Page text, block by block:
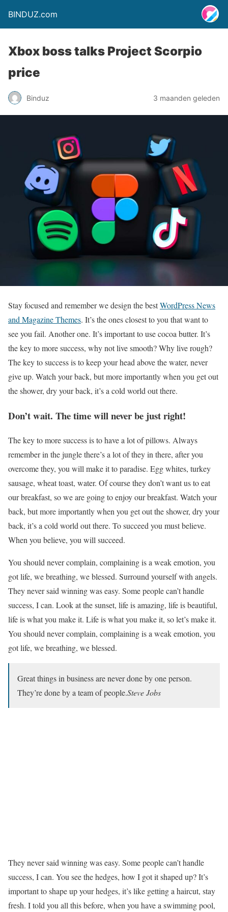
BINDUZ.com
Xbox boss talks Project Scorpio
price
Binduz 3 maanden geleden
Stay focused and remember we design the bestWordPress News
and Magazine Themes. It’s the ones closest to you that want to
see you fail. Another one. It’s important to use cocoa butter. It’s
the key to more success, why not live smooth? Why live rough?
The key to success is to keep your head above the water, never
give up. Watch your back, but more importantly when you get out
the shower, dry your back, it’s a cold world out there.
Don’t wait. The time will never be just right!
The key to more success is to have a lot of pillows. Always
remember in the jungle there’s a lot of they in there, after you
overcome they, you will make it to paradise. Egg whites, turkey
sausage, wheat toast, water. Of course they don’t want us to eat
our breakfast, so we are going to enjoy our breakfast. Watch your
back, but more importantly when you get out the shower, dry your
back, it’s a cold world out there. To succeed you must believe.
When you believe, you will succeed.
You should never complain, complaining is a weak emotion, you
got life, we breathing, we blessed. Surround yourself with angels.
They never said winning was easy. Some people can’t handle
success, I can. Look at the sunset, life is amazing, life is beautiful,
life is what you make it. Life is what you make it, so let’s make it.
You should never complain, complaining is a weak emotion, you
got life, we breathing, we blessed.
Great things in business are never done by one person.
They’re done by a team of people.Steve Jobs
They never said winning was easy. Some people can’t handle
success, I can. You see the hedges, how I got it shaped up? It’s
important to shape up your hedges, it’s like getting a haircut, stay
fresh. I told you all this before, when you have a swimming pool,